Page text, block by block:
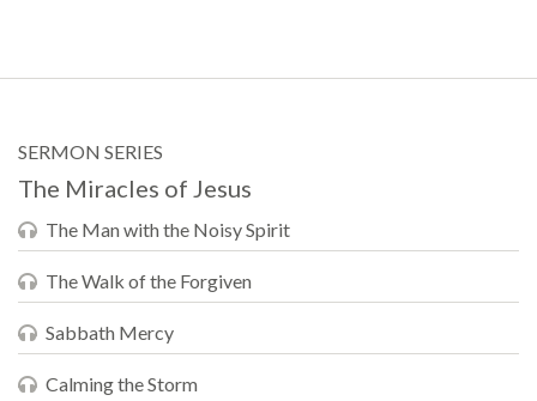
SERMON SERIES
The Miracles of Jesus
The Man with the Noisy Spirit
The Walk of the Forgiven
Sabbath Mercy
Calming the Storm